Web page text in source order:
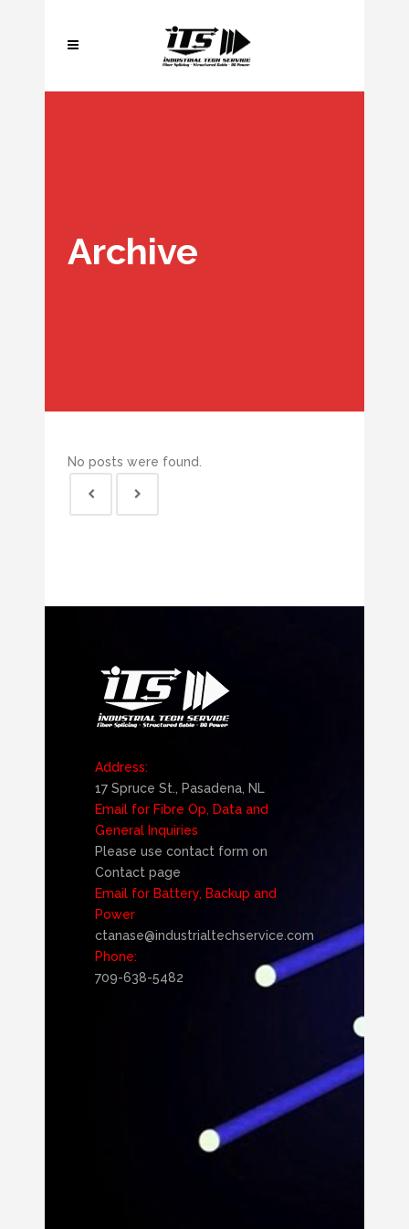
Archive
No posts were found.
Address:
17 Spruce St., Pasadena, NL
Email for Fibre Op, Data and
General Inquiries
Please use contact form on
Contact page
Email for Battery, Backup and
Power
ctanase@industrialtechservice.com
Phone:
709-638-5482